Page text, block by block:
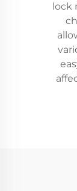
lock